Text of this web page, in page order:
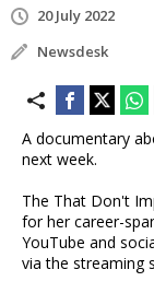
20 July 2022
Newsdesk
A documentary
next week.
The That Don't
for her career-
YouTube and
via the streaming